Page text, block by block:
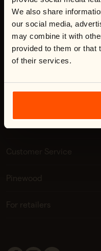
We also share
our social media,
may combine it with
provided to them or that
of their services.
Subscribe to
Pinewood
For retailers